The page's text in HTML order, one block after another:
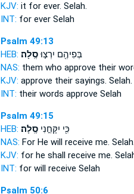
KJV: it for ever. Selah.
INT: for ever Selah
Psalm 49:13
HEB:
בְּפִיהֶ֖ם יִרְצ֣וּסֶֽלָה׃
NAS: them who approve their
KJV: approve their sayings. Selah.
INT: their words approve Selah
Psalm 49:15
HEB:
כִּ֖י יִקָּחֵ֣נִיסֶֽלָה׃
NAS: For He will receive me. Selah.
KJV: for he shall receive me.
INT: for will receive Selah
Psalm 50:6